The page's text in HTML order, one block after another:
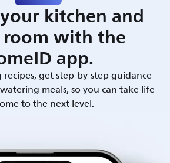
kitchen and
with the
app.
recipes, get step-by-step guidance
meals, so you can take life
to the next level.